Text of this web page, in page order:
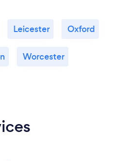
Leicester Oxford
Worcester